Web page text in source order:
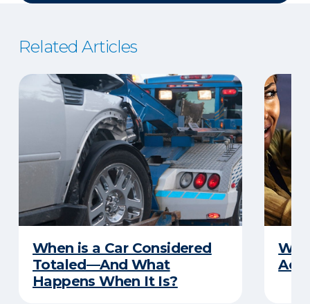
Related Articles
When is a Car Considered
Totaled—And What
Happens When It Is?